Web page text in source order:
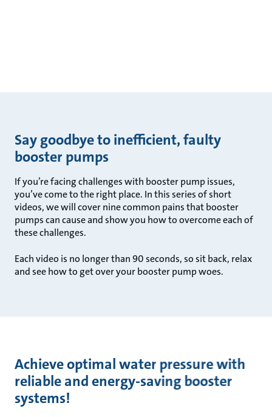
Say goodbye to inefficient, faulty
booster pumps
If you’re facing challenges with booster pump issues,
you’ve come to the right place. In this series of short
videos, we will cover nine common pains that booster
pumps can cause and show you how to overcome each of
these challenges.
Each video is no longer than 90 seconds, so sit back, relax
and see how to get over your booster pump woes.
Achieve optimal water pressure with
reliable and energy-saving booster
systems!